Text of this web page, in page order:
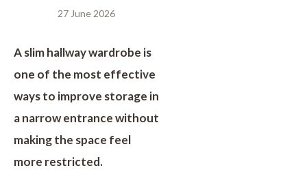
27 June 2026
A slim hallway wardrobe is
one of the most effective
ways to improve storage in
a narrow entrance without
making the space feel
more restricted.